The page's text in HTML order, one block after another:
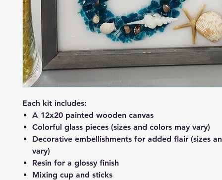
Each kit includes:
A 12x20 painted wooden canvas
Colorful glass pieces (sizes and colors may vary)
Decorative embellishments for added flair (sizes
vary)
Resin for a glossy finish
Mixing cup and sticks